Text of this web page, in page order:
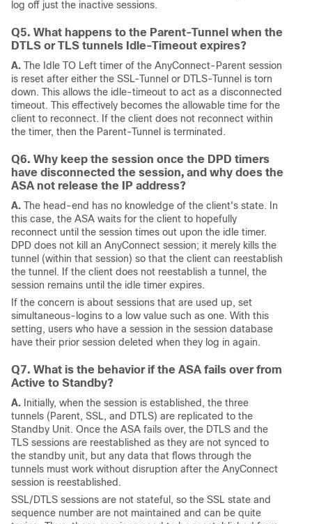
log off just the inactive sessions.
Q5. What happens to the Parent-Tunnel when the
DTLS or TLS tunnels Idle-Timeout expires?
A. The Idle TO Left timer of the AnyConnect-Parent session
is reset after either the SSL-Tunnel or DTLS-Tunnel is torn
down. This allows the idle-timeout to act as a disconnected
timeout. This effectively becomes the allowable time for the
client to reconnect. If the client does not reconnect within
the timer, then the Parent-Tunnel is terminated.
Q6. Why keep the session once the DPD timers
have disconnected the session, and why does the
ASA not release the IP address?
A. The head-end has no knowledge of the client's state. In
this case, the ASA waits for the client to hopefully
reconnect until the session times out upon the idle timer.
DPD does not kill an AnyConnect session; it merely kills the
tunnel (within that session) so that the client can reestablish
the tunnel. If the client does not reestablish a tunnel, the
session remains until the idle timer expires.
If the concern is about sessions that are used up, set
simultaneous-logins to a low value such as one. With this
setting, users who have a session in the session database
have their prior session deleted when they log in again.
Q7. What is the behavior if the ASA fails over from
Active to Standby?
A. Initially, when the session is established, the three
tunnels (Parent, SSL, and DTLS) are replicated to the
Standby Unit. Once the ASA fails over, the DTLS and the
TLS sessions are reestablished as they are not synced to
the standby unit, but any data that flows through the
tunnels must work without disruption after the AnyConnect
session is reestablished.
SSL/DTLS sessions are not stateful, so the SSL state and
sequence number are not maintained and can be quite